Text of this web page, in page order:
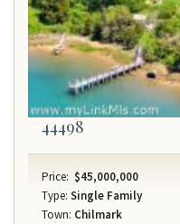
44498
Price: $45,000,000
Type: Single Family
Town: Chilmark